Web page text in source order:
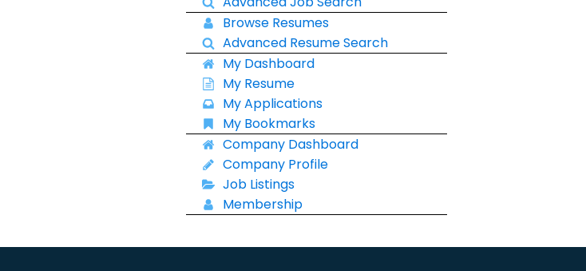
Browse Resumes
Advanced Resume Search
My Dashboard
My Resume
My Applications
My Bookmarks
Company Dashboard
Company Profile
Job Listings
Membership